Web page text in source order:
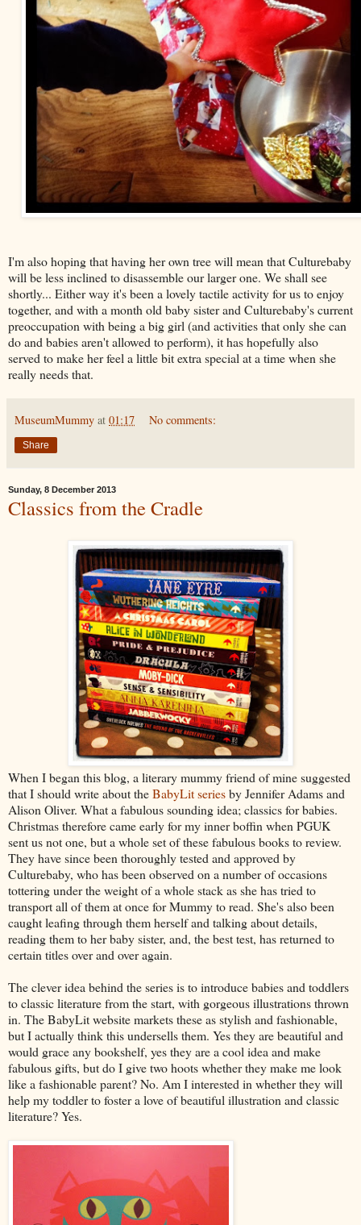
I'm also hoping that having her own tree will mean that Culturebaby
will be less inclined to disassemble our larger one. We shall see
shortly... Either way it's been a lovely tactile activity for us to enjoy
together, and with a month old baby sister and Culturebaby's current
preoccupation with being a big girl (and activities that only she can
do and babies aren't allowed to perform), it has hopefully also
served to make her feel a little bit extra special at a time when she
really needs that.
MuseumMummy at 01:17 No comments:
Share
Sunday, 8 December 2013
Classics from the Cradle
When I began this blog, a literary mummy friend of mine suggested
that I should write about theBabyLit seriesby Jennifer Adams and
Alison Oliver. What a fabulous sounding idea; classics for babies.
Christmas therefore came early for my inner boffin when PGUK
sent us not one, but a whole set of these fabulous books to review.
They have since been thoroughly tested and approved by
Culturebaby, who has been observed on a number of occasions
tottering under the weight of a whole stack as she has tried to
transport all of them at once for Mummy to read. She's also been
caught leafing through them herself and talking about details,
reading them to her baby sister, and, the best test, has returned to
certain titles over and over again.
The clever idea behind the series is to introduce babies and toddlers
to classic literature from the start, with gorgeous illustrations thrown
in. The BabyLit website markets these as stylish and fashionable,
but I actually think this undersells them. Yes they are beautiful and
would grace any bookshelf, yes they are a cool idea and make
fabulous gifts, but do I give two hoots whether they make me look
like a fashionable parent? No. Am I interested in whether they will
help my toddler to foster a love of beautiful illustration and classic
literature? Yes.